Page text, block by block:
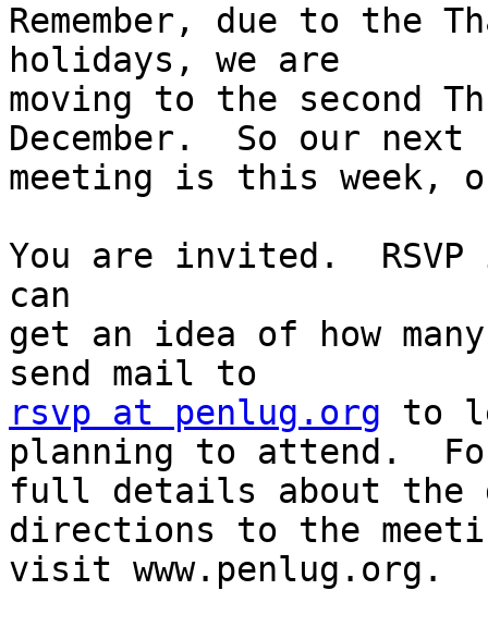
Remember, due to the
holidays, we are
moving to the second
December.  So our next
meeting is this week,
You are invited.
can
get an idea of how
rsvp at penlug.org to
planning to attend.
full details about the
directions to the
visit www.penlug.org.